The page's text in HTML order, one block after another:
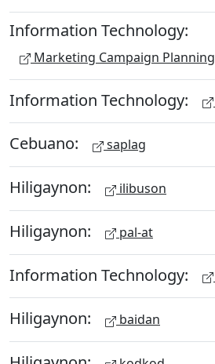
Information Technology:
Marketing Campaign Planning
Information Technology:
Cebuano: saplag
Hiligaynon: ilibuson
Hiligaynon: pal-at
Information Technology:
Hiligaynon: baidan